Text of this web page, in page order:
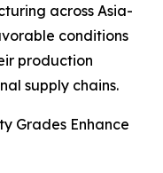
across Asia-
conditions
production
supply chains.
Grades Enhance